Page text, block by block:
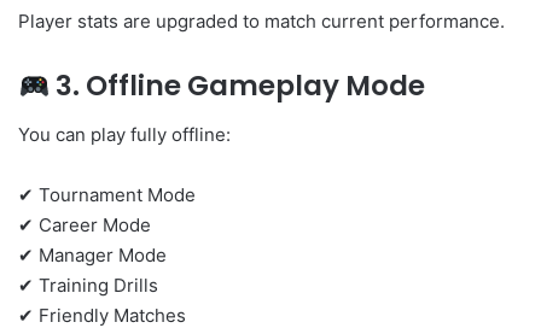
Player stats are upgraded to match current performance.
3. Offline Gameplay Mode
You can play fully offline:
✔ Tournament Mode
✔ Career Mode
✔ Manager Mode
✔ Training Drills
✔ Friendly Matches